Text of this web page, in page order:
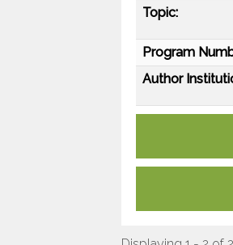
Topic:
Program
Author